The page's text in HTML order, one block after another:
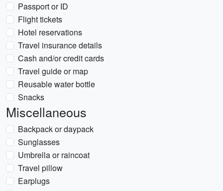
Passport or ID
Flight tickets
Hotel reservations
Travel insurance details
Cash and/or credit cards
Travel guide or map
Reusable water bottle
Snacks
Miscellaneous
Backpack or daypack
Sunglasses
Umbrella or raincoat
Travel pillow
Earplugs